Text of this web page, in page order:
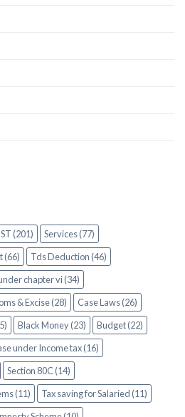
(201)
Services (77)
(66)
Tds Deduction (46)
chapter vi (34)
& Excise (28)
Case Laws (26)
Black Money (23)
Budget (22)
under Income tax (16)
Section 80C (14)
(11)
Tax saving for Salaried (11)